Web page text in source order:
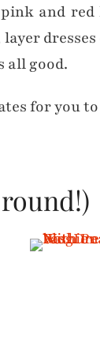
and red
all good.
for you